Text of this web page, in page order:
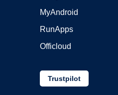
MyAndroid
RunApps
Officloud
Trustpilot